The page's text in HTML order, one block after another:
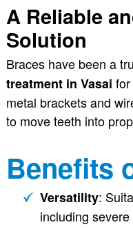
A Reliable
Solution
Braces have been a
treatment in Vasai
metal brackets and
to move teeth into
Benefits
Versatility:
including